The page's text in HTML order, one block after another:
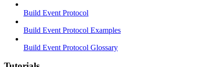
Build Event Protocol
Build Event Protocol Examples
Build Event Protocol Glossary